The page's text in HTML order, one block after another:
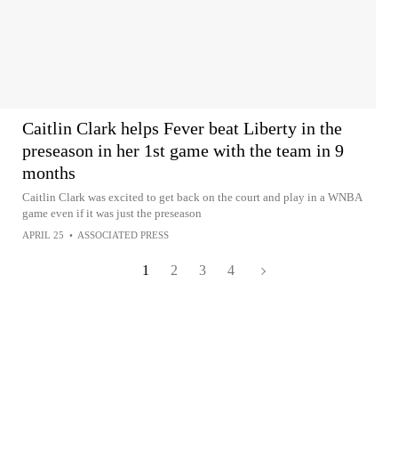
Caitlin Clark helps Fever beat Liberty in the
preseason in her 1st game with the team in 9
months
Caitlin Clark was excited to get back on the court and play in a WNBA
game even if it was just the preseason
APRIL 25 • ASSOCIATED PRESS
1 2 3 4